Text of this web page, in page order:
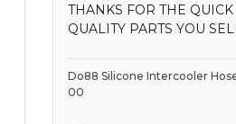
THANKS FOR THE
QUALITY PARTS YOU
Do88 Silicone Intercooler
00